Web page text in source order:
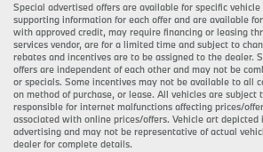
Special advertised offers are available for specific
supporting information for each offer and are available
with approved credit, may require financing or leasing
services vendor, are for a limited time and subject to
rebates and incentives are to be assigned to the dealer.
offers are independent of each other and may not be
or specials. Some incentives may not be available to all
on method of purchase, or lease. All vehicles are subject
responsible for internet malfunctions affecting prices/
associated with online prices/offers. Vehicle art depicted
advertising and may not be representative of actual
dealer for complete details.